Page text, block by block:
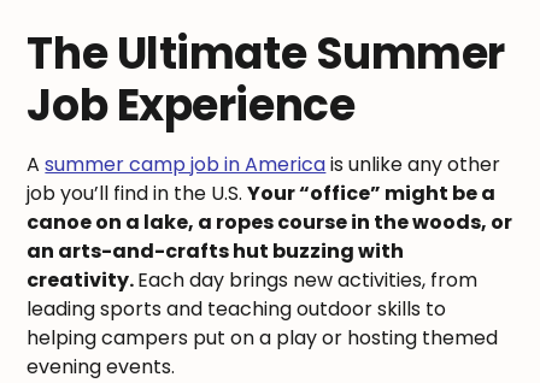
The Ultimate Summer
Job Experience
Asummer camp job in Americais unlike any other
job you’ll find in the U.S.Your “office” might be a
canoe on a lake, a ropes course in the woods, or
an arts-and-crafts hut buzzing with
creativity.Each day brings new activities, from
leading sports and teaching outdoor skills to
helping campers put on a play or hosting themed
evening events.